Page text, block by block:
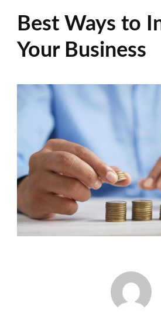
Best Ways to
Your Business